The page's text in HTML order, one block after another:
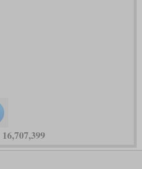
16,707,399